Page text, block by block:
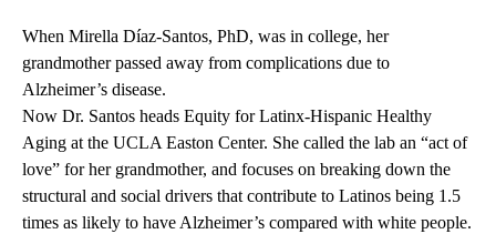
When Mirella Díaz-Santos, PhD, was in college, her
grandmother passed away from complications due to
Alzheimer’s disease.
Now Dr. Santos heads Equity for Latinx-Hispanic Healthy
Aging at the UCLA Easton Center. She called the lab an “act of
love” for her grandmother, and focuses on breaking down the
structural and social drivers that contribute to Latinos being 1.5
times as likely to have Alzheimer’s compared with white people.